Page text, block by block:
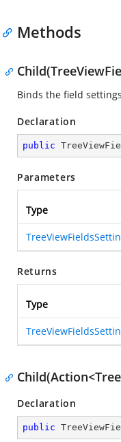
Methods
Binds the field
Declaration
public
Parameters
Type
Returns
Type
Declaration
public